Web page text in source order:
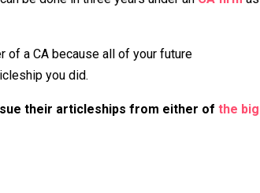
of a CA because all of your future
you did.
their articleships from either of the big